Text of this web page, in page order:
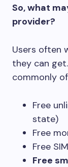
So, what
provider?
Users often
they can
commonly
Free
state)
Free
Free
Free